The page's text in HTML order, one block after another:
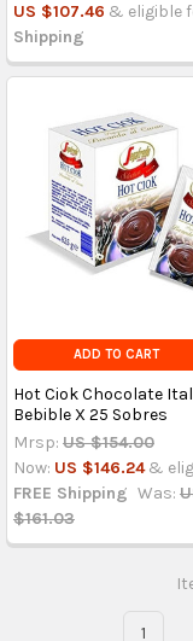
US $107.46 & eligible
Shipping
ADD TO CART
Hot Ciok Chocolate
Bebible X 25 Sobres
Mrsp: US $154.00
Now: US $146.24 &
FREE Shipping Was:
$161.03
1